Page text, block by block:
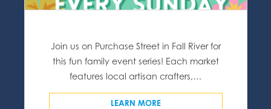
Join us on Purchase Street in Fall River for
this fun family event series! Each market
features local artisan crafters,…
LEARN MORE